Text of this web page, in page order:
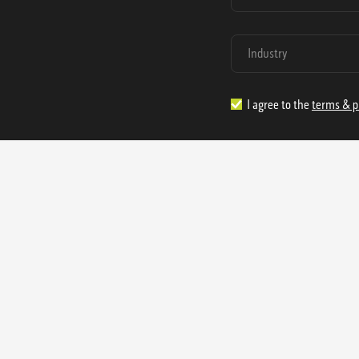
I agree to the terms &